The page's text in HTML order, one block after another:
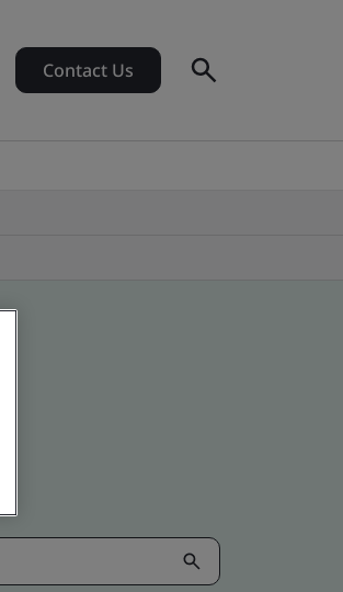
Contact Us